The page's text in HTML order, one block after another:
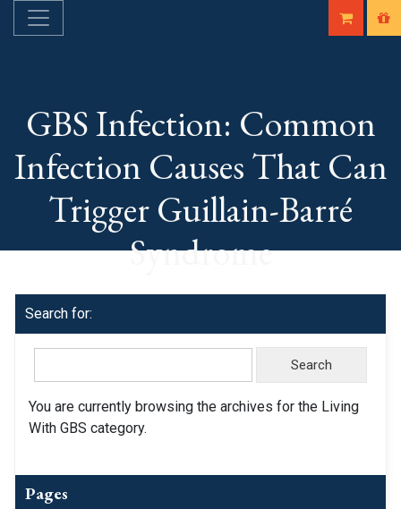
GBS Infection: Common
Infection Causes That Can
Trigger Guillain-Barré
Syndrome
Search for:
You are currently browsing the archives for the Living
With GBS category.
Pages